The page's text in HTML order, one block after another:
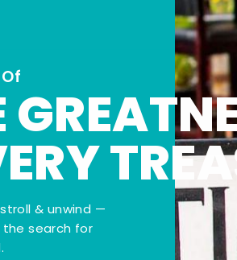
& unwind —
search for